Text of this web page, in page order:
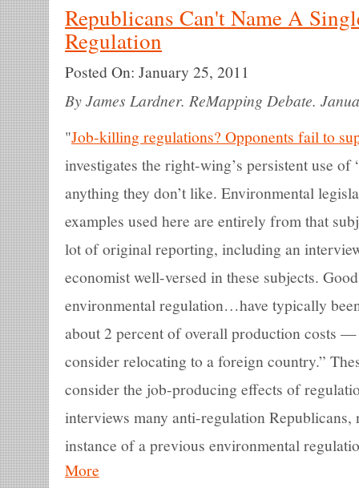
Republicans Can't Name A
Regulation
Posted On: January 25, 2011
By James Lardner. ReMapping Debate.
"Job-killing regulations? Opponents fail to
investigates the right-wing’s persistent use
anything they don’t like. Environmental
examples used here are entirely from that
lot of original reporting, including an
economist well-versed in these subjects.
environmental regulation…have typically
about 2 percent of overall production costs —
consider relocating to a foreign country.”
consider the job-producing effects of
interviews many anti-regulation Republicans,
instance of a previous environmental
More